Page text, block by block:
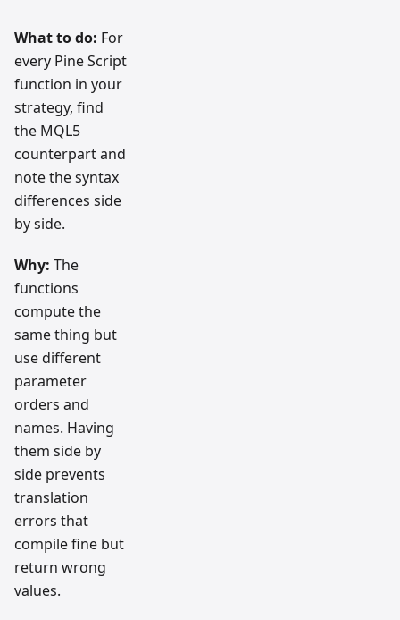
What to do: For
every Pine Script
function in your
strategy, find
the MQL5
counterpart and
note the syntax
differences side
by side.
Why: The
functions
compute the
same thing but
use different
parameter
orders and
names. Having
them side by
side prevents
translation
errors that
compile fine but
return wrong
values.